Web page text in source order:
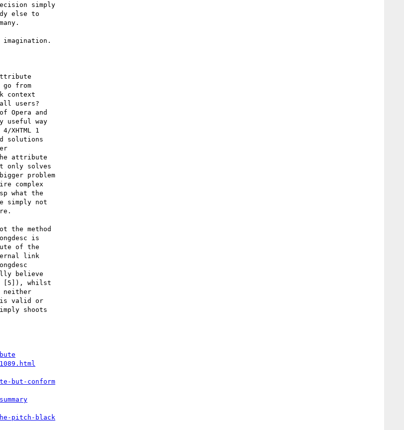
simply
else to
from
context
users?
Opera and
useful way
XHTML 1
solutions
attribute
only solves
problem
complex
what the
simply not
the method
is
of the
link
believe
[5]), whilst
neither
is valid or
shoots
but-conform
pitch-black